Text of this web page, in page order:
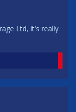
Ltd, it's really